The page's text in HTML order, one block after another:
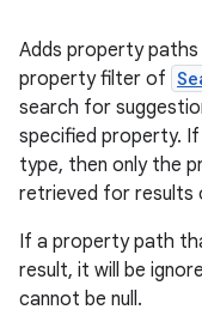
Adds property
property filter of
search for
specified property.
type, then only the
retrieved for
If a property path
result, it will be
cannot be null.